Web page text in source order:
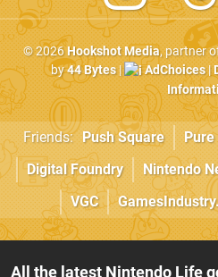
© 2026Hookshot Media, partner
by44 Bytes| AdChoices|
Friends: Push Square Pure
Digital Foundry
Nintendo
VGC
All the latest Nintendo Life